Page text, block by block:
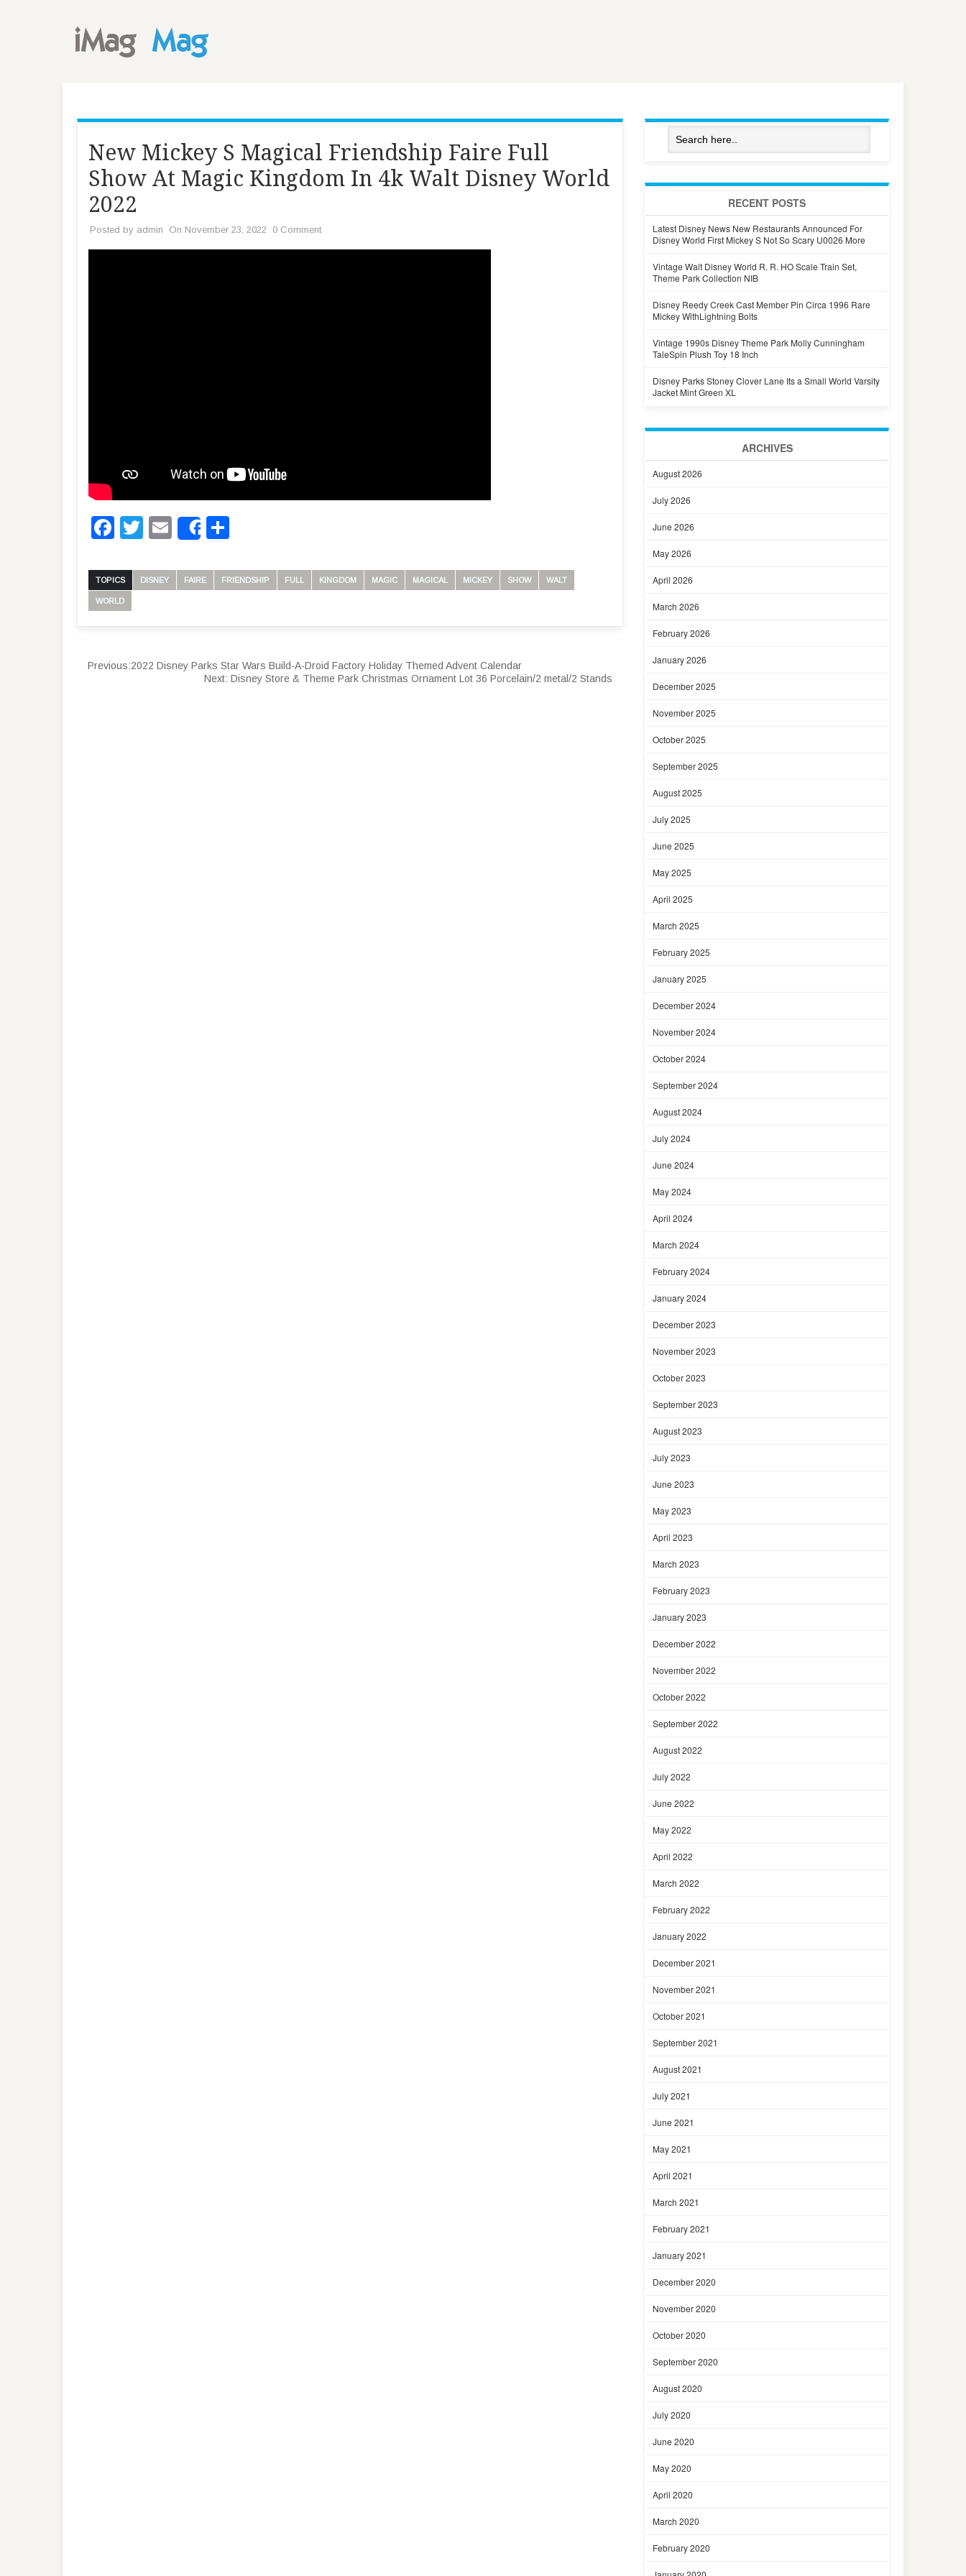
New Mickey S Magical Friendship Faire Full
Show At Magic Kingdom In 4k Walt Disney World
2022
Posted by admin On November 23, 2022 0 Comment
Facebook
Twitter
Email
Share
TOPICS DISNEY FAIRE FRIENDSHIP FULL KINGDOM MAGIC MAGICAL MICKEY SHOW WALT
WORLD
Previous:2022 Disney Parks Star Wars Build-A-Droid Factory Holiday Themed Advent Calendar
Next: Disney Store & Theme Park Christmas Ornament Lot 36 Porcelain/2 metal/2 Stands
RECENT POSTS
Latest Disney News New Restaurants Announced For
Disney World First Mickey S Not So Scary U0026 More
Vintage Walt Disney World R. R. HO Scale Train Set,
Theme Park Collection NIB
Disney Reedy Creek Cast Member Pin Circa 1996 Rare
Mickey WithLightning Bolts
Vintage 1990s Disney Theme Park Molly Cunningham
TaleSpin Plush Toy 18 Inch
Disney Parks Stoney Clover Lane Its a Small World Varsity
Jacket Mint Green XL
ARCHIVES
August 2026
July 2026
June 2026
May 2026
April 2026
March 2026
February 2026
January 2026
December 2025
November 2025
October 2025
September 2025
August 2025
July 2025
June 2025
May 2025
April 2025
March 2025
February 2025
January 2025
December 2024
November 2024
October 2024
September 2024
August 2024
July 2024
June 2024
May 2024
April 2024
March 2024
February 2024
January 2024
December 2023
November 2023
October 2023
September 2023
August 2023
July 2023
June 2023
May 2023
April 2023
March 2023
February 2023
January 2023
December 2022
November 2022
October 2022
September 2022
August 2022
July 2022
June 2022
May 2022
April 2022
March 2022
February 2022
January 2022
December 2021
November 2021
October 2021
September 2021
August 2021
July 2021
June 2021
May 2021
April 2021
March 2021
February 2021
January 2021
December 2020
November 2020
October 2020
September 2020
August 2020
July 2020
June 2020
May 2020
April 2020
March 2020
February 2020